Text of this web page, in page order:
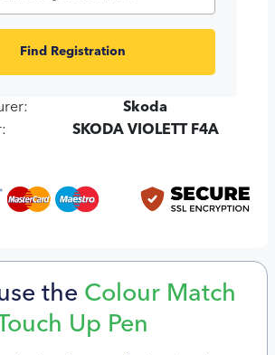
Find Registration
Skoda
SKODA VIOLETT F4A
the Colour Match
Touch Up Pen